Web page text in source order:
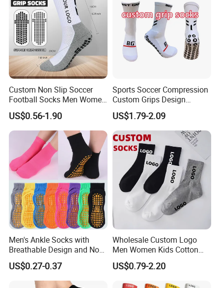
Custom Non Slip Soccer
Football Socks Men Women
Anti Blister Grip Socks
US$0.56-1.90
Sports Soccer Compression
Custom Grips Design
Athletic Football Non Slip
Cotton Nylon Unisex Men
Children Women Yoga
Pilates Anti-Slip Grip Crew
Sock
US$1.79-2.09
Men's Ankle Socks with
Breathable Design and Non-
Slip Features
US$0.27-0.37
Wholesale Custom Logo
Men Women Kids Cotton
Crew Daily Socks
US$0.79-2.20